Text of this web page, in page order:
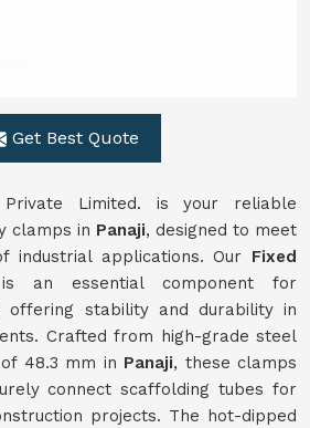
Get Best Quote
Private Limited. is your reliable
clamps in Panaji, designed to meet
industrial applications. Our Fixed
an essential component for
offering stability and durability in
Crafted from high-grade steel
48.3 mm in Panaji, these clamps
connect scaffolding tubes for
projects. The hot-dipped